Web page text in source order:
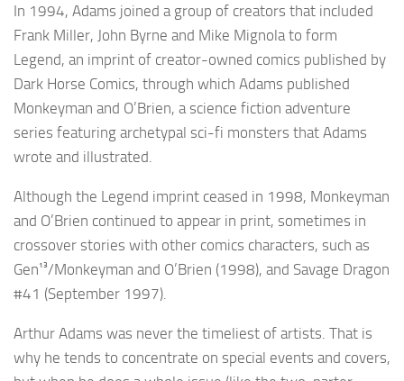
In 1994, Adams joined a group of creators that included
Frank Miller, John Byrne and Mike Mignola to form
Legend, an imprint of creator-owned comics published by
Dark Horse Comics, through which Adams published
Monkeyman and O’Brien, a science fiction adventure
series featuring archetypal sci-fi monsters that Adams
wrote and illustrated.
Although the Legend imprint ceased in 1998, Monkeyman
and O’Brien continued to appear in print, sometimes in
crossover stories with other comics characters, such as
Gen¹³/Monkeyman and O’Brien (1998), and Savage Dragon
#41 (September 1997).
Arthur Adams was never the timeliest of artists. That is
why he tends to concentrate on special events and covers,